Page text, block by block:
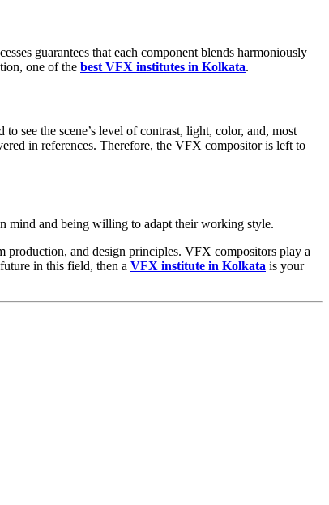
guarantees that each component blends harmoniously
one of the best VFX institutes in Kolkata.
see the scene’s level of contrast, light, color, and, most
in references. Therefore, the VFX compositor is left to
mind and being willing to adapt their working style.
production, and design principles. VFX compositors play a
in this field, then a VFX institute in Kolkata is your